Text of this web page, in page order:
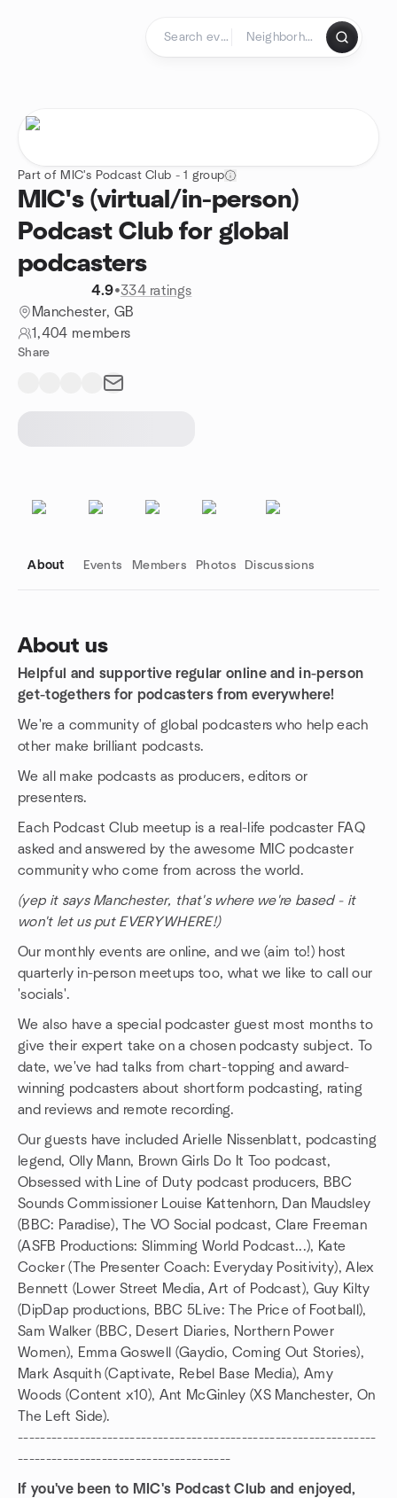
Part of MIC's Podcast Club - 1 group
MIC's (virtual/in-person)
Podcast Club for global
podcasters
4.9•334 ratings
Manchester, GB
1,404 members
Share
About Events Members Photos Discussions
About us
Helpful and supportive regular online and in-person
get-togethers for podcasters from everywhere!
We're a community of global podcasters who help each
other make brilliant podcasts.
We all make podcasts as producers, editors or
presenters.
Each Podcast Club meetup is a real-life podcaster FAQ
asked and answered by the awesome MIC podcaster
community who come from across the world.
(yep it says Manchester, that's where we're based - it
won't let us put EVERYWHERE!)
Our monthly events are online, and we (aim to!) host
quarterly in-person meetups too, what we like to call our
'socials'.
We also have a special podcaster guest most months to
give their expert take on a chosen podcasty subject. To
date, we've had talks from chart-topping and award-
winning podcasters about shortform podcasting, rating
and reviews and remote recording.
Our guests have included Arielle Nissenblatt, podcasting
legend, Olly Mann, Brown Girls Do It Too podcast,
Obsessed with Line of Duty podcast producers, BBC
Sounds Commissioner Louise Kattenhorn, Dan Maudsley
(BBC: Paradise), The VO Social podcast, Clare Freeman
(ASFB Productions: Slimming World Podcast...), Kate
Cocker (The Presenter Coach: Everyday Positivity), Alex
Bennett (Lower Street Media, Art of Podcast), Guy Kilty
(DipDap productions, BBC 5Live: The Price of Football),
Sam Walker (BBC, Desert Diaries, Northern Power
Women), Emma Goswell (Gaydio, Coming Out Stories),
Mark Asquith (Captivate, Rebel Base Media), Amy
Woods (Content x10), Ant McGinley (XS Manchester, On
The Left Side).
----------------------------------------------------------------
--------------------------------------
If you've been to MIC's Podcast Club and enjoyed,
Group links